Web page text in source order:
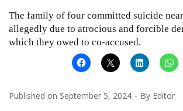
The family of four committed suicide
allegedly due to atrocious and forcible
which they owed to co-accused.
Published on September 5, 2024 By Editor